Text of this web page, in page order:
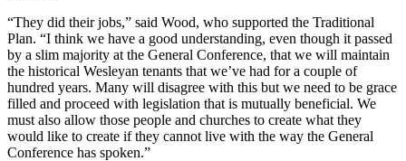
“They did their jobs,” said Wood, who supported the Traditional
Plan. “I think we have a good understanding, even though it passed
by a slim majority at the General Conference, that we will maintain
the historical Wesleyan tenants that we’ve had for a couple of
hundred years. Many will disagree with this but we need to be grace
filled and proceed with legislation that is mutually beneficial. We
must also allow those people and churches to create what they
would like to create if they cannot live with the way the General
Conference has spoken.”